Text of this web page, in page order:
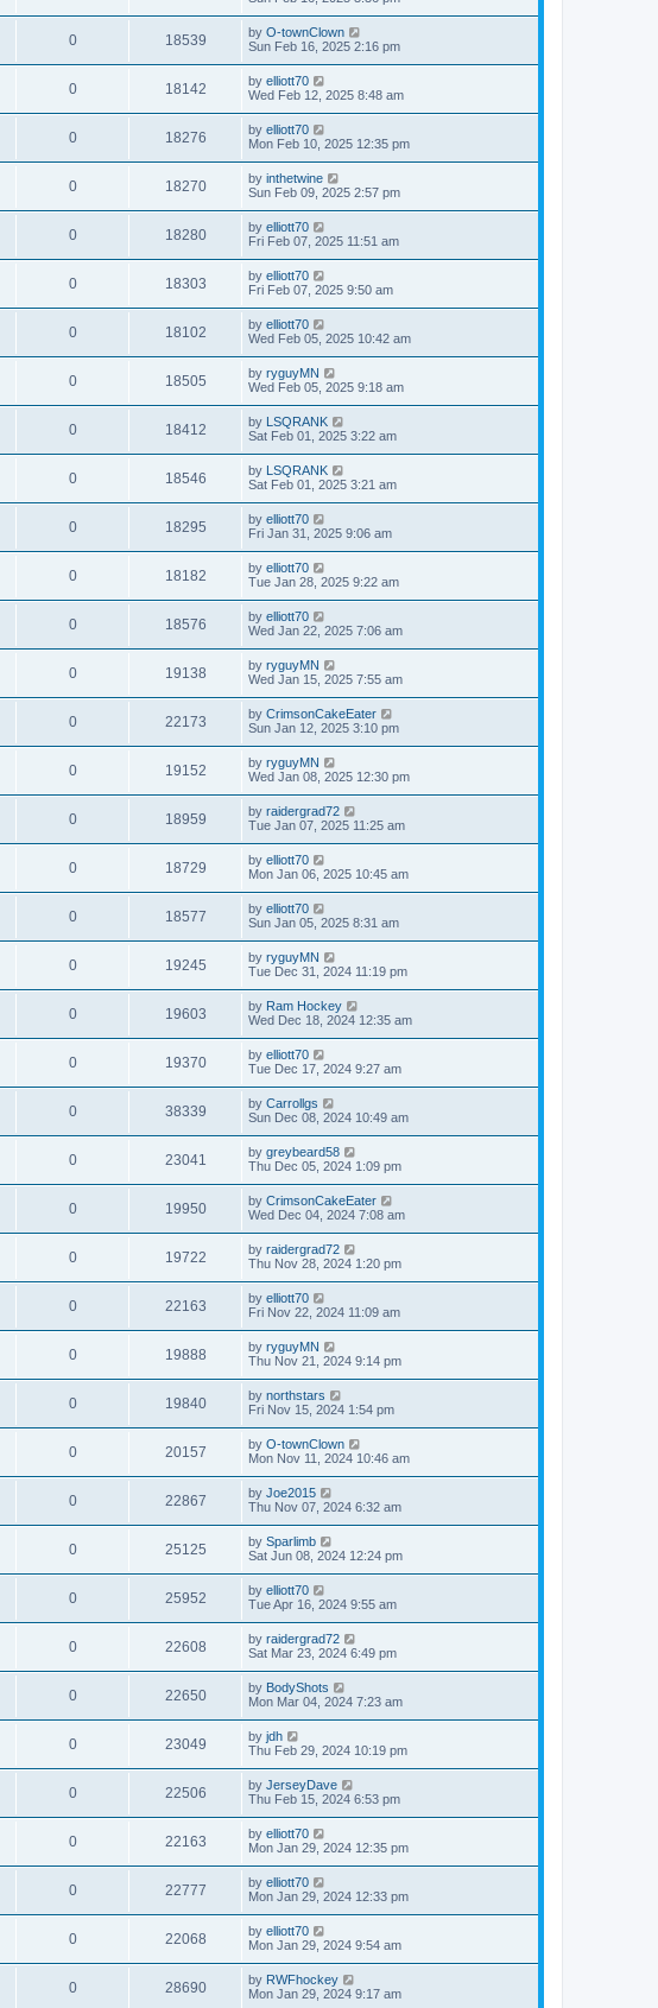
0 18539 by O-townClown
Sun Feb 16, 2025 2:16 pm
0 18142 by elliott70
Wed Feb 12, 2025 8:48 am
0 18276 by elliott70
Mon Feb 10, 2025 12:35 pm
0 18270 by inthetwine
Sun Feb 09, 2025 2:57 pm
0 18280 by elliott70
Fri Feb 07, 2025 11:51 am
0 18303 by elliott70
Fri Feb 07, 2025 9:50 am
0 18102 by elliott70
Wed Feb 05, 2025 10:42 am
0 18505 by ryguyMN
Wed Feb 05, 2025 9:18 am
0 18412 by LSQRANK
Sat Feb 01, 2025 3:22 am
0 18546 by LSQRANK
Sat Feb 01, 2025 3:21 am
0 18295 by elliott70
Fri Jan 31, 2025 9:06 am
0 18182 by elliott70
Tue Jan 28, 2025 9:22 am
0 18576 by elliott70
Wed Jan 22, 2025 7:06 am
0 19138 by ryguyMN
Wed Jan 15, 2025 7:55 am
0 22173 by CrimsonCakeEater
Sun Jan 12, 2025 3:10 pm
0 19152 by ryguyMN
Wed Jan 08, 2025 12:30 pm
0 18959 by raidergrad72
Tue Jan 07, 2025 11:25 am
0 18729 by elliott70
Mon Jan 06, 2025 10:45 am
0 18577 by elliott70
Sun Jan 05, 2025 8:31 am
0 19245 by ryguyMN
Tue Dec 31, 2024 11:19 pm
0 19603 by Ram Hockey
Wed Dec 18, 2024 12:35 am
0 19370 by elliott70
Tue Dec 17, 2024 9:27 am
0 38339 by Carrollgs
Sun Dec 08, 2024 10:49 am
0 23041 by greybeard58
Thu Dec 05, 2024 1:09 pm
0 19950 by CrimsonCakeEater
Wed Dec 04, 2024 7:08 am
0 19722 by raidergrad72
Thu Nov 28, 2024 1:20 pm
0 22163 by elliott70
Fri Nov 22, 2024 11:09 am
0 19888 by ryguyMN
Thu Nov 21, 2024 9:14 pm
0 19840 by northstars
Fri Nov 15, 2024 1:54 pm
0 20157 by O-townClown
Mon Nov 11, 2024 10:46 am
0 22867 by Joe2015
Thu Nov 07, 2024 6:32 am
0 25125 by Sparlimb
Sat Jun 08, 2024 12:24 pm
0 25952 by elliott70
Tue Apr 16, 2024 9:55 am
0 22608 by raidergrad72
Sat Mar 23, 2024 6:49 pm
0 22650 by BodyShots
Mon Mar 04, 2024 7:23 am
0 23049 by jdh
Thu Feb 29, 2024 10:19 pm
0 22506 by JerseyDave
Thu Feb 15, 2024 6:53 pm
0 22163 by elliott70
Mon Jan 29, 2024 12:35 pm
0 22777 by elliott70
Mon Jan 29, 2024 12:33 pm
0 22068 by elliott70
Mon Jan 29, 2024 9:54 am
0 28690 by RWFhockey
Mon Jan 29, 2024 9:17 am